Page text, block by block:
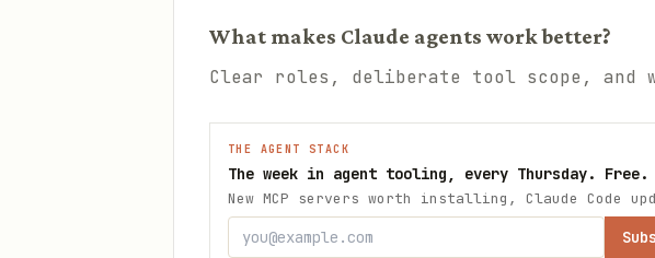
What makes Claude agents work better?
Clear roles, deliberate tool scope, and
THE AGENT STACK
The week in agent tooling, every Thursday. Free.
New MCP servers worth installing, Claude Code